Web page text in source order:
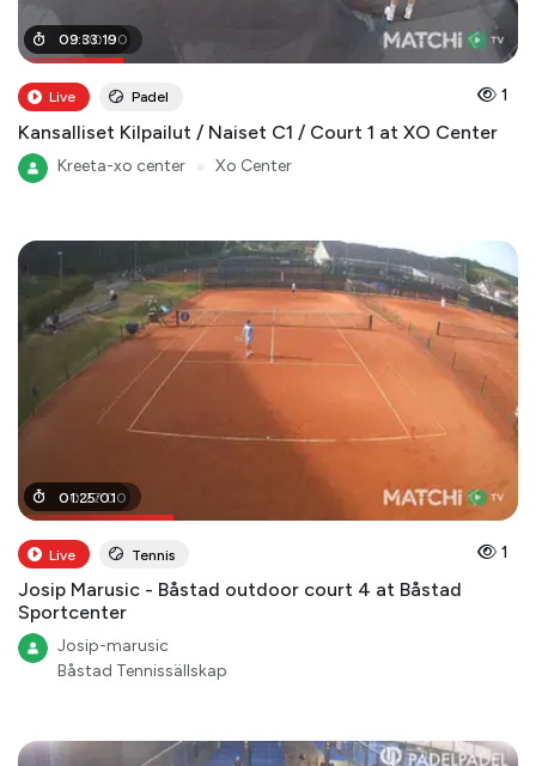
02:00:00
09:33:19
Live Padel 1
Kansalliset Kilpailut / Naiset C1 / Court 1 at XO Center
Kreeta-xo center Xo Center
00:27:00
01:25:01
Live Tennis 1
Josip Marusic - Båstad outdoor court 4 at Båstad
Sportcenter
Josip-marusic
Båstad Tennissällskap